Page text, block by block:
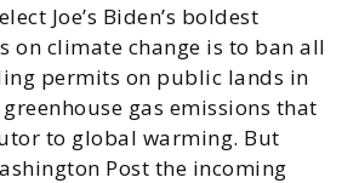
Joe’s Biden’s boldest
on climate change is to ban all
permits on public lands in
gas emissions that
to global warming. But
Post the incoming